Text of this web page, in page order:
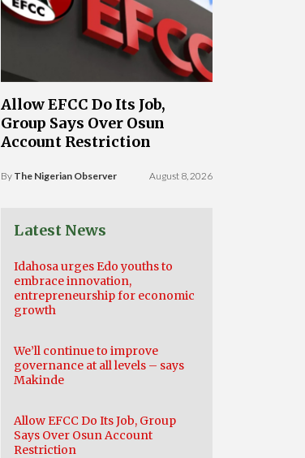
Allow EFCC Do Its Job,
Group Says Over Osun
Account Restriction
By The Nigerian Observer August 8, 2026
Latest News
Idahosa urges Edo youths to
embrace innovation,
entrepreneurship for economic
growth
We’ll continue to improve
governance at all levels – says
Makinde
Allow EFCC Do Its Job, Group
Says Over Osun Account
Restriction